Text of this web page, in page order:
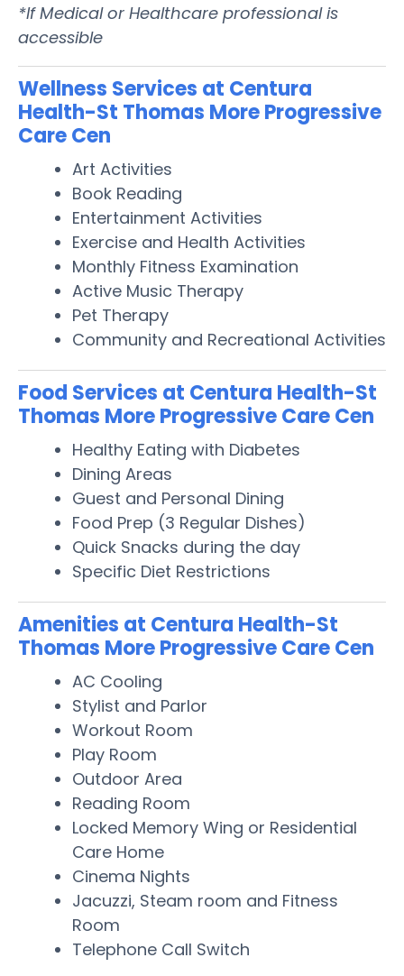
*If Medical or Healthcare professional is
accessible
Wellness Services at Centura
Health-St Thomas More Progressive
Care Cen
Art Activities
Book Reading
Entertainment Activities
Exercise and Health Activities
Monthly Fitness Examination
Active Music Therapy
Pet Therapy
Community and Recreational Activities
Food Services at Centura Health-St
Thomas More Progressive Care Cen
Healthy Eating with Diabetes
Dining Areas
Guest and Personal Dining
Food Prep (3 Regular Dishes)
Quick Snacks during the day
Specific Diet Restrictions
Amenities at Centura Health-St
Thomas More Progressive Care Cen
AC Cooling
Stylist and Parlor
Workout Room
Play Room
Outdoor Area
Reading Room
Locked Memory Wing or Residential
Care Home
Cinema Nights
Jacuzzi, Steam room and Fitness
Room
Telephone Call Switch